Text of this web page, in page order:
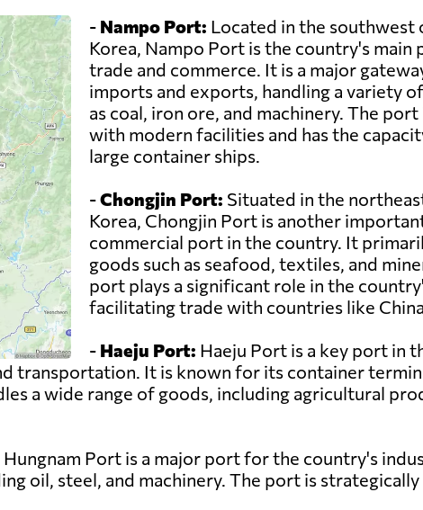
- Nampo Port: Located in the southwest
Korea, Nampo Port is the country's main
trade and commerce. It is a major
imports and exports, handling a variety
as coal, iron ore, and machinery. The
with modern facilities and has the
large container ships.
-Chongjin Port: Situated in the
Korea, Chongjin Port is another
commercial port in the country. It
goods such as seafood, textiles, and
port plays a significant role in the
facilitating trade with countries like China
- Haeju Port: Haeju Port is a key port in
transportation. It is known for its container
a wide range of goods, including agricultural
Port is a major port for the country's
oil, steel, and machinery. The port is